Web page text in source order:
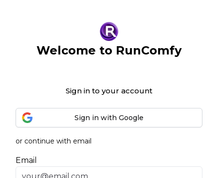
Welcome to RunComfy
Sign in to your account
Sign in with Google
or continue with email
Email